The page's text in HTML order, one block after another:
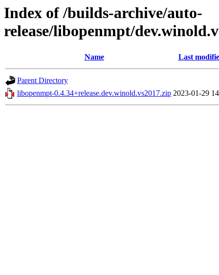
Index of /builds-archive/auto-
release/libopenmpt/
Name Last
Parent Directory
libopenmpt-0.4.34+release.dev.winold.vs2017.zip 2023-01-29